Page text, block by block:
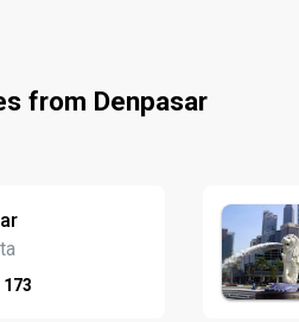
from Denpasar
173